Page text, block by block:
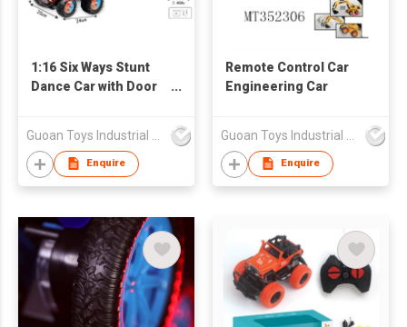
1:16 Six Ways Stunt
Dance Car with Door
Enquire
Remote Control Car
Engineering Car
Enquire